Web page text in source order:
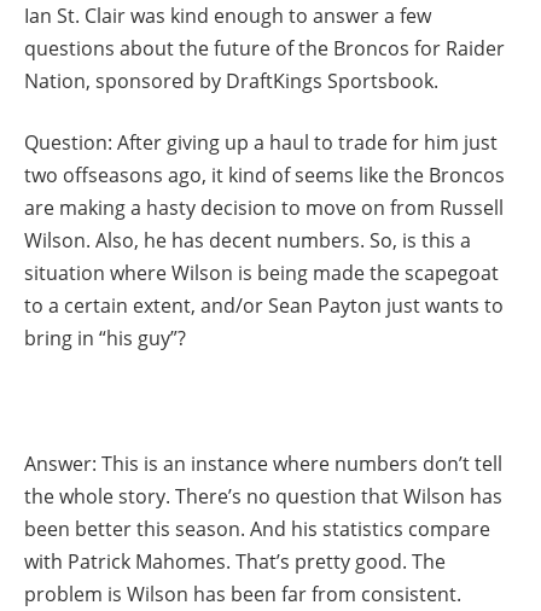
Ian St. Clair was kind enough to answer a few
questions about the future of the Broncos for Raider
Nation, sponsored by DraftKings Sportsbook.
Question: After giving up a haul to trade for him just
two offseasons ago, it kind of seems like the Broncos
are making a hasty decision to move on from Russell
Wilson. Also, he has decent numbers. So, is this a
situation where Wilson is being made the scapegoat
to a certain extent, and/or Sean Payton just wants to
bring in “his guy”?
Answer: This is an instance where numbers don’t tell
the whole story. There’s no question that Wilson has
been better this season. And his statistics compare
with Patrick Mahomes. That’s pretty good. The
problem is Wilson has been far from consistent.